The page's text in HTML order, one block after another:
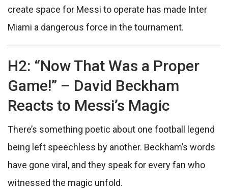
create space for Messi to operate has made Inter
Miami a dangerous force in the tournament.
H2: “Now That Was a Proper
Game!” – David Beckham
Reacts to Messi’s Magic
There’s something poetic about one football legend
being left speechless by another. Beckham’s words
have gone viral, and they speak for every fan who
witnessed the magic unfold.